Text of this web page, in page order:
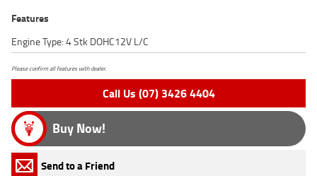
Features
Engine Type: 4 Stk DOHC12V L/C
Please confirm all features with dealer.
Call Us (07) 3426 4404
Buy Now!
Send to a Friend